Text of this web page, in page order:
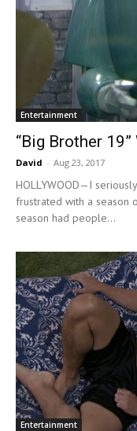
Entertainment
“Big Brother
David - Aug 23, 2017
HOLLYWOOD—I
frustrated with a season
season had people...
Entertainment